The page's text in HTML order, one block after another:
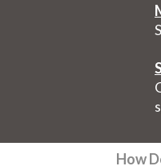
How